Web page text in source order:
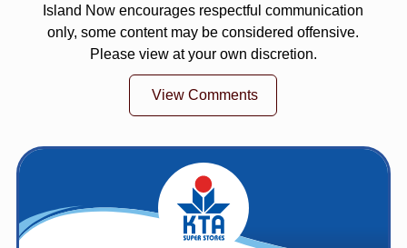
Island Now encourages respectful communication
only, some content may be considered offensive.
Please view at your own discretion.
View Comments